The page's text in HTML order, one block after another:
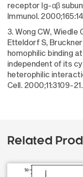
receptor Ig-αβ
Immunol.
3. Wong CW, Wiedle
Etteldorf S, Bruckner
homophilic binding
independent of its
heterophilic
Cell. 2000;11:3109-
Related